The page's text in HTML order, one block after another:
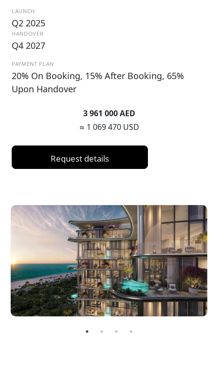
LAUNCH
Q2 2025
HANDOVER
Q4 2027
PAYMENT PLAN
20% On Booking, 15% After Booking, 65%
Upon Handover
3 961 000 AED
≈ 1 069 470 USD
Request details